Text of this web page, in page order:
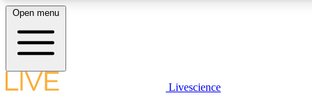
LIVE SCIENCE PLUS
Open menu
Livescience